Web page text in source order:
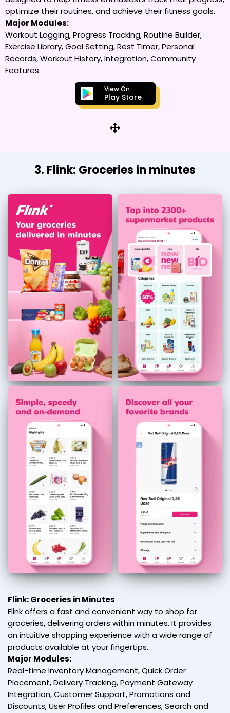
optimize their routines, and achieve their fitness goals.
Major Modules:
Workout Logging, Progress Tracking, Routine Builder,
Exercise Library, Goal Setting, Rest Timer, Personal
Records, Workout History, Integration, Community
Features
View On
Play Store
3. Flink: Groceries in minutes
Flink: Groceries in Minutes
Flink offers a fast and convenient way to shop for
groceries, delivering orders within minutes. It provides
an intuitive shopping experience with a wide range of
products available at your fingertips.
Major Modules:
Real-time Inventory Management, Quick Order
Placement, Delivery Tracking, Payment Gateway
Integration, Customer Support, Promotions and
Discounts, User Profiles and Preferences, Search and